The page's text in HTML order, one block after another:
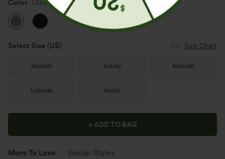
Color Clear Green
Select Size (US) Size Chart
XS(0/2) S(4/6) M(8/10)
L(12/14) XL(16)
+ ADD TO BAG
More To Love Similar Styles